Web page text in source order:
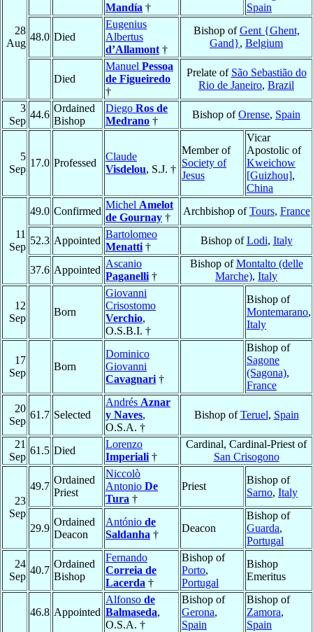
28
Aug
Mandía †
Spain
48.0 Died
Eugenius
Albertus
d’Allamont †
Bishop ofGent {Ghent,
Gand}, Belgium
Died
Manuel Pessoa
de Figueiredo
†
Prelate of São Sebastião do
Rio de Janeiro, Brazil
3
Sep
44.6
Ordained
Bishop
Diego Ros de
Medrano †
Bishop ofOrense, Spain
5
Sep
17.0 Professed
Claude
Visdelou, S.J. †
Member of
Society of
Jesus
Vicar
Apostolic of
Kweichow
[Guizhou],
China
11
Sep
49.0 Confirmed
Michel Amelot
de Gournay †
Archbishop ofTours, France
52.3 Appointed
Bartolomeo
Menatti †
Bishop ofLodi, Italy
37.6 Appointed
Ascanio
Paganelli †
Bishop ofMontalto (delle
Marche), Italy
12
Sep
Born
Giovanni
Crisostomo
Verchio,
O.S.B.I. †
Bishop of
Montemarano,
Italy
17
Sep
Born
Dominico
Giovanni
Cavagnari †
Bishop of
Sagone
(Sagona),
France
20
Sep
61.7 Selected
Andrés Aznar
y Naves,
O.S.A. †
Bishop ofTeruel, Spain
21
Sep
61.5 Died
Lorenzo
Imperiali †
Cardinal, Cardinal-Priest of
San Crisogono
23
Sep
49.7
Ordained
Priest
Niccolò
Antonio De
Tura †
Priest
Bishop of
Sarno, Italy
29.9
Ordained
Deacon
António de
Saldanha †
Deacon
Bishop of
Guarda,
Portugal
24
Sep
40.7
Ordained
Bishop
Fernando
Correia de
Lacerda †
Bishop of
Porto,
Portugal
Bishop
Emeritus
46.8 Appointed
Alfonso de
Balmaseda,
O.S.A. †
Bishop of
Gerona,
Spain
Bishop of
Zamora,
Spain